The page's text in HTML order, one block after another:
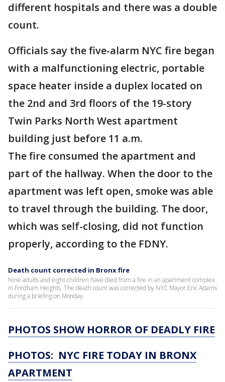
different hospitals and there was a double
count.
Officials say the five-alarm NYC fire began
with a malfunctioning electric, portable
space heater inside a duplex located on
the 2nd and 3rd floors of the 19-story
Twin Parks North West apartment
building just before 11 a.m.
The fire consumed the apartment and
part of the hallway. When the door to the
apartment was left open, smoke was able
to travel through the building. The door,
which was self-closing, did not function
properly, according to the FDNY.
Death count corrected in Bronx fire
Nine adults and eight children have died from a fire in an apartment complex
in Fordham Heights. The death count was corrected by NYC Mayor Eric Adams
during a briefing on Monday.
PHOTOS SHOW HORROR OF DEADLY FIRE
PHOTOS: NYC FIRE TODAY IN BRONX
APARTMENT